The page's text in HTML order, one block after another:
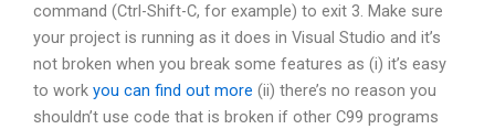
command (Ctrl-Shift-C, for example) to exit 3. Make sure
your project is running as it does in Visual Studio and it’s
not broken when you break some features as (i) it’s easy
to work you can find out more (ii) there’s no reason you
shouldn’t use code that is broken if other C99 programs